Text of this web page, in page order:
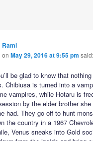
Rami
onMay 29, 2016 at 9:55 pm said:
be glad to know that
Chibiusa is turned into a
vampires, while Hotaru is
by the elder brother she
had. They go off to hunt
the country in a 1967
Venus sneaks into Gold